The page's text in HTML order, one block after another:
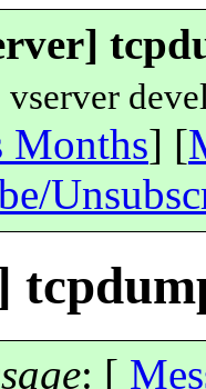
vserver
Months] [
: [